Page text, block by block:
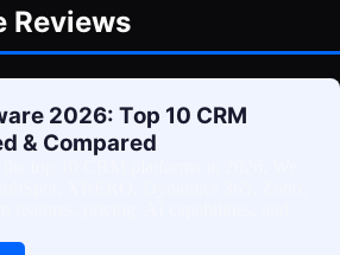
Reviews
2026: Top 10 CRM
& Compared